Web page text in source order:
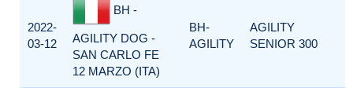
2022-
03-12
BH -
AGILITY DOG -
SAN CARLO FE
12 MARZO (ITA)
BH-
AGILITY
AGILITY
SENIOR 300